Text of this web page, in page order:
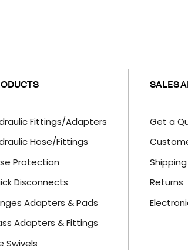
Fittings/Adapters
Hose/Fittings
Protection
Disconnects
Adapters & Pads
Adapters & Fittings
Swivels
SALES
Get a
Returns